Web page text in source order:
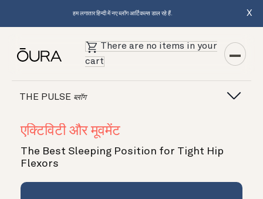
हम लगातार हिन्दी में नए ब्लॉग आर्टिकल्स डाल रहे हैं. X
There are no items in your
cart
THE PULSE ब्लॉग
एक्टिविटी और मूवमेंट
The Best Sleeping Position for Tight Hip
Flexors